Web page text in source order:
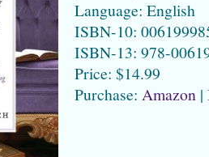
Language: English
ISBN-10:
ISBN-13: 978-
Price: $14.99
Purchase: Amazon|